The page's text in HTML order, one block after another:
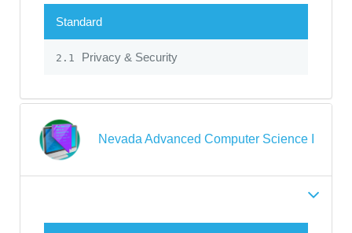
Standard
2.1 Privacy & Security
Nevada Advanced Computer Science I